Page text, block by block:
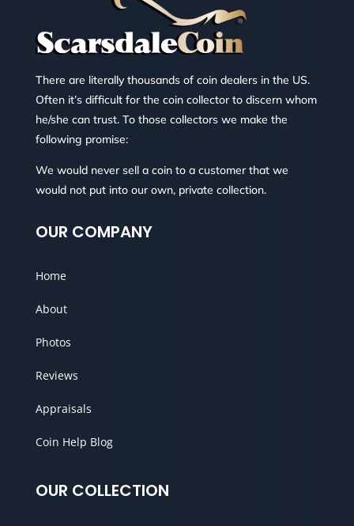
There are literally thousands of coin dealers in the US.
Often it’s difficult for the coin collector to discern whom
he/she can trust. To those collectors we make the
following promise:
We would never sell a coin to a customer that we
would not put into our own, private collection.
OUR COMPANY
Home
About
Photos
Reviews
Appraisals
Coin Help Blog
OUR COLLECTION